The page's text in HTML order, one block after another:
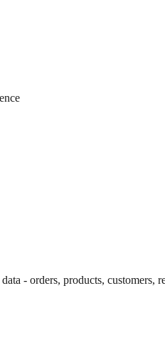
- orders, products, customers,